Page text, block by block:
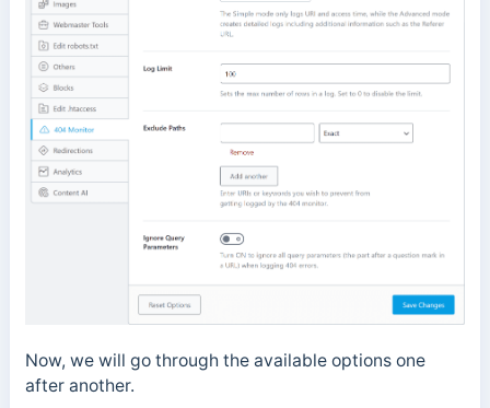
Now, we will go through the available options one
after another.